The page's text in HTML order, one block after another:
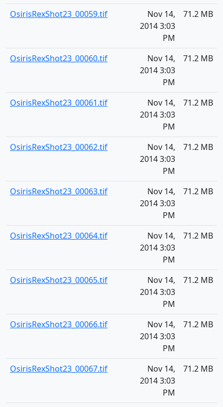
OsirisRexShot23_00059.tif
Nov 14,
2014 3:03
PM
71.2 MB
OsirisRexShot23_00060.tif
Nov 14,
2014 3:03
PM
71.2 MB
OsirisRexShot23_00061.tif
Nov 14,
2014 3:03
PM
71.2 MB
OsirisRexShot23_00062.tif
Nov 14,
2014 3:03
PM
71.2 MB
OsirisRexShot23_00063.tif
Nov 14,
2014 3:03
PM
71.2 MB
OsirisRexShot23_00064.tif
Nov 14,
2014 3:03
PM
71.2 MB
OsirisRexShot23_00065.tif
Nov 14,
2014 3:03
PM
71.2 MB
OsirisRexShot23_00066.tif
Nov 14,
2014 3:03
PM
71.2 MB
OsirisRexShot23_00067.tif
Nov 14,
2014 3:03
PM
71.2 MB